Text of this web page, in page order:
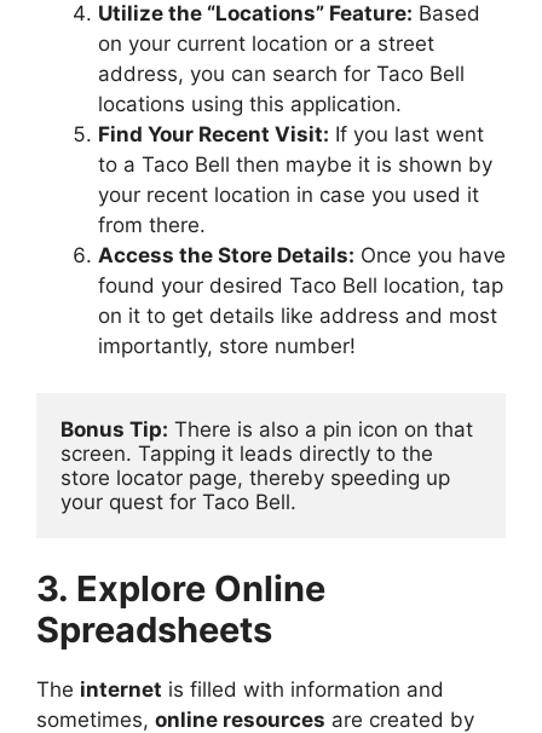
Utilize the “Locations” Feature: Based
on your current location or a street
address, you can search for Taco Bell
locations using this application.
Find Your Recent Visit: If you last went
to a Taco Bell then maybe it is shown by
your recent location in case you used it
from there.
Access the Store Details: Once you have
found your desired Taco Bell location, tap
on it to get details like address and most
importantly, store number!
Bonus Tip: There is also a pin icon on that
screen. Tapping it leads directly to the
store locator page, thereby speeding up
your quest for Taco Bell.
3. Explore Online
Spreadsheets
The internet is filled with information and
sometimes, online resources are created by